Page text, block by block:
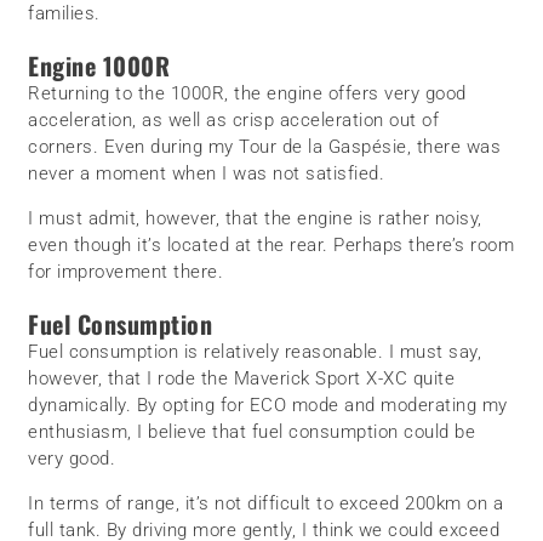
families.
Engine 1000R
Returning to the 1000R, the engine offers very good
acceleration, as well as crisp acceleration out of
corners. Even during my Tour de la Gaspésie, there was
never a moment when I was not satisfied.
I must admit, however, that the engine is rather noisy,
even though it’s located at the rear. Perhaps there’s room
for improvement there.
Fuel Consumption
Fuel consumption is relatively reasonable. I must say,
however, that I rode the Maverick Sport X-XC quite
dynamically. By opting for ECO mode and moderating my
enthusiasm, I believe that fuel consumption could be
very good.
In terms of range, it’s not difficult to exceed 200km on a
full tank. By driving more gently, I think we could exceed